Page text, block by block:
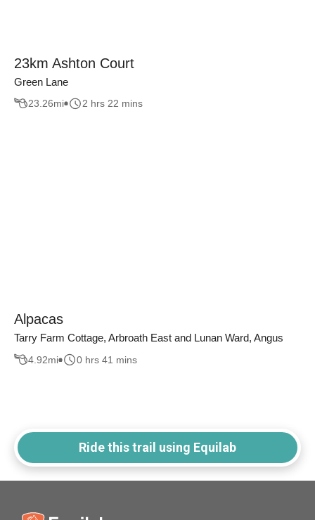
23km Ashton Court
Green Lane
23.26mi 2 hrs 22 mins
Alpacas
Tarry Farm Cottage, Arbroath East and Lunan Ward, Angus
4.92mi 0 hrs 41 mins
Ride this trail using Equilab